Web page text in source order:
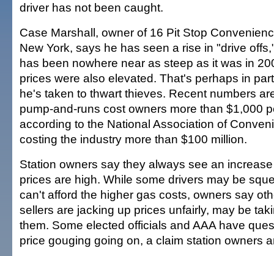
driver has not been caught.
Case Marshall, owner of 16 Pit Stop
New York, says he has seen a rise in "drive
has been nowhere near as steep as it was in
prices were also elevated. That's perhaps in
he's taken to thwart thieves. Recent numbers
pump-and-runs cost owners more than $1,000
according to the National Association of
costing the industry more than $100 million.
Station owners say they always see an
prices are high. While some drivers may be
can't afford the higher gas costs, owners say
sellers are jacking up prices unfairly, may be
them. Some elected officials and AAA have
price gouging going on, a claim station owners